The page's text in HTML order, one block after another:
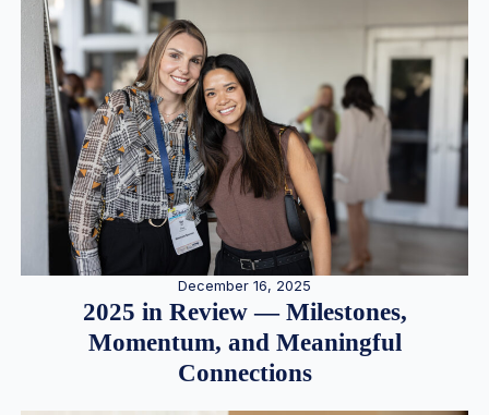
December 16, 2025
2025 in Review — Milestones,
Momentum, and Meaningful
Connections